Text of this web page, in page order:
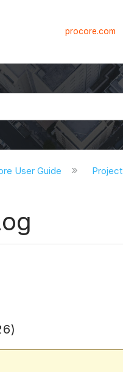
procore.com
User Guide